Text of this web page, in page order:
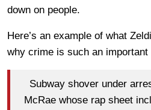
down on people.
Here’s an example of what
why crime is such an
Subway shover under
McRae whose rap sheet